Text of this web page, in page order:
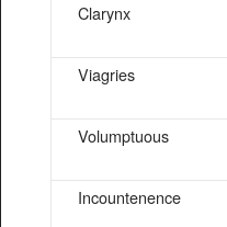
Clarynx
Viagries
Volumptuous
Incountenence